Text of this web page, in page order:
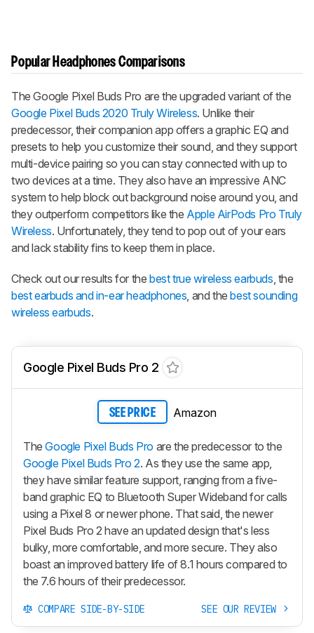
Popular Headphones Comparisons
TheGoogle Pixel Buds Pro are the upgraded variant of the
Google Pixel Buds 2020 Truly Wireless. Unlike their
predecessor, their companion app offers a graphic EQ and
presets to help you customize their sound, and they support
multi-device pairing so you can stay connected with up to
two devices at a time. They also have an impressive ANC
system to help block out background noise around you, and
they outperform competitors like the Apple AirPods Pro Truly
Wireless. Unfortunately, they tend to pop out of your ears
and lack stability fins to keep them in place.
Check out our results for thebest true wireless earbuds, the
best earbuds and in-ear headphones, and thebest sounding
wireless earbuds.
Google Pixel Buds Pro 2
SEE PRICE Amazon
TheGoogle Pixel Buds Pro are the predecessor to the
Google Pixel Buds Pro 2. As they use the same app,
they have similar feature support, ranging from a five-
band graphic EQ to Bluetooth Super Wideband for calls
using a Pixel 8 or newer phone. That said, the newer
Pixel Buds Pro 2 have an updated design that's less
bulky, more comfortable, and more secure. They also
boast an improved battery life of 8.1 hours compared to
the 7.6 hours of their predecessor.
COMPARE SIDE-BY-SIDE SEE OUR REVIEW